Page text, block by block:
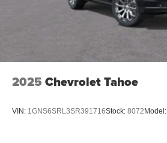
2025 Chevrolet Tahoe
VIN: 1GNS6SRL3SR391716Stock: 8072 Model: